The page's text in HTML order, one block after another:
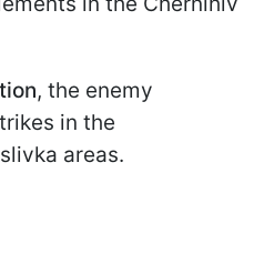
, the enemy
in the
areas.